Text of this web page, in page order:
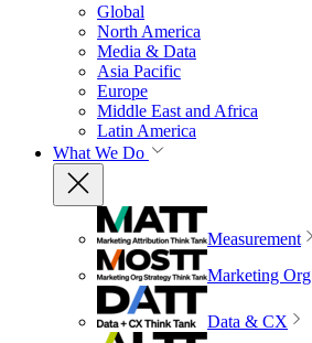
Global
North America
Media & Data
Asia Pacific
Europe
Middle East and Africa
Latin America
What We Do
Measurement
Marketing Org
Data & CX